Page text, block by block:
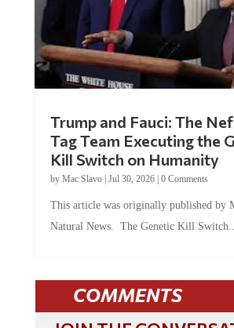
Tag Team Executing the
Kill Switch on Humanity
byMac Slavo |Jul 30, 2026 | 0 Comments
Natural News. The Genetic Kill Switch...
COMMENTS
JOIN THE